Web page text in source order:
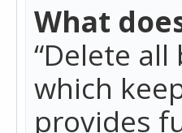
What
“Delete
which
provides